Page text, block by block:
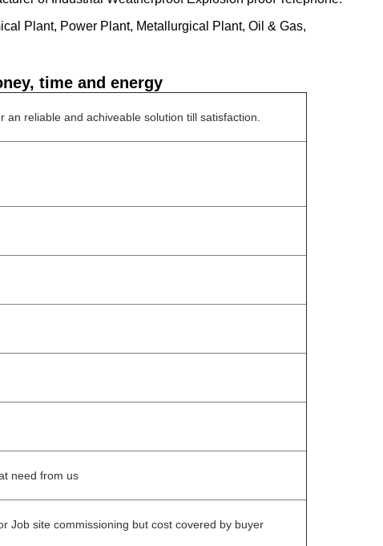
Plant, Power Plant, Metallurgical Plant, Oil & Gas,
time and energy
reliable and achiveable solution till satisfaction.
need from us
Job site commissioning but cost covered by buyer